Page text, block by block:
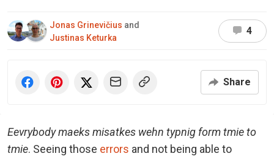
Jonas Grinevičius and
Justinas Keturka
4
Share
Eevrybody maeks misatkes wehn typnig form tmie to
tmie. Seeing those errors and not being able to